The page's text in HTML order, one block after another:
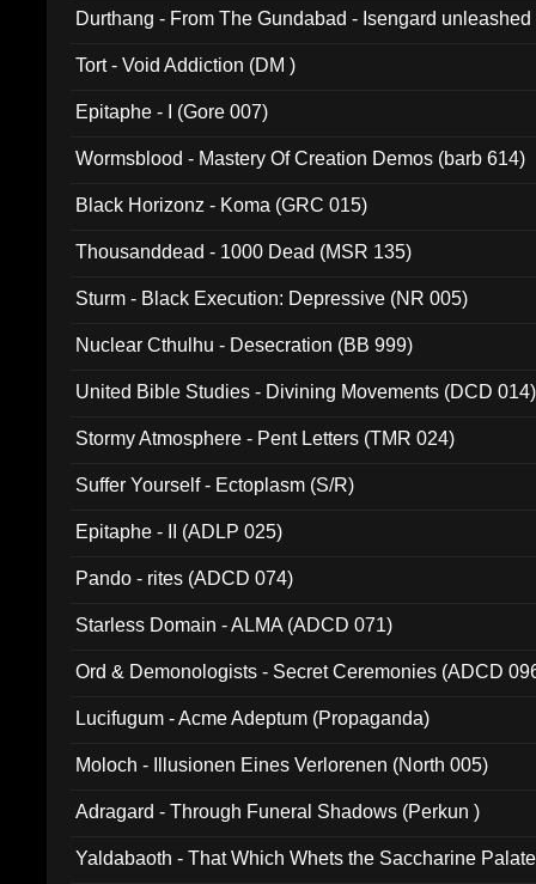
Durthang - From The Gundabad - Isengard
Tort - Void Addiction (DM )
Epitaphe - I (Gore 007)
Wormsblood - Mastery Of Creation Demos (barb 614)
Black Horizonz - Koma (GRC 015)
Thousanddead - 1000 Dead (MSR 135)
Sturm - Black Execution: Depressive (NR 005)
Nuclear Cthulhu - Desecration (BB 999)
United Bible Studies - Divining Movements (DCD 014)
Stormy Atmosphere - Pent Letters (TMR 024)
Suffer Yourself - Ectoplasm (S/R)
Epitaphe - II (ADLP 025)
Pando - rites (ADCD 074)
Starless Domain - ALMA (ADCD 071)
Ord & Demonologists - Secret Ceremonies (ADCD
Lucifugum - Acme Adeptum (Propaganda)
Moloch - Illusionen Eines Verlorenen (North 005)
Adragard - Through Funeral Shadows (Perkun )
Yaldabaoth - That Which Whets the Saccharine